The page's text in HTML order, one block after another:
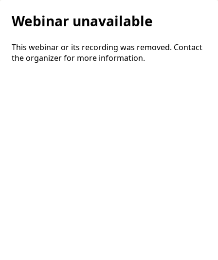
Webinar unavailable
This webinar or its recording was removed. Contact
the organizer for more information.